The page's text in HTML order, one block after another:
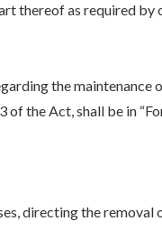
thereof as required
the
the Act, shall be in
directing the